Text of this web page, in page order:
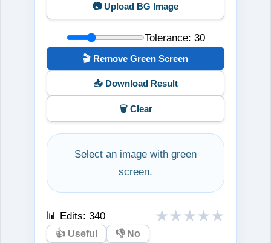
📷 Upload BG Image
Tolerance: 30
🎬 Remove Green Screen
📥 Download Result
🗑️ Clear
Select an image with green
screen.
📊 Edits:340 ★★★★★
👍 Useful 👎 No